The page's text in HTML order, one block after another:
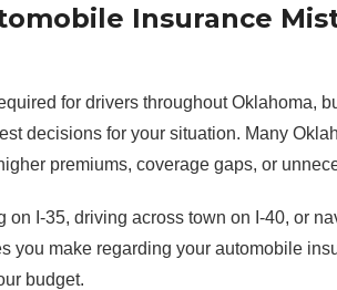
Insurance
for drivers throughout Oklahoma,
decisions for your situation. Many
premiums, coverage gaps, or
on I-35, driving across town on I-40, or
you make regarding your automobile
budget.